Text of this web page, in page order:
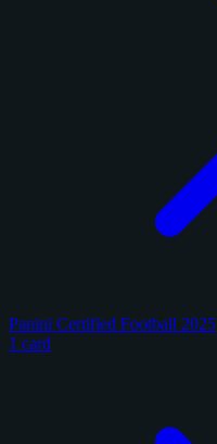
Panini Certified Football 2025
1 card